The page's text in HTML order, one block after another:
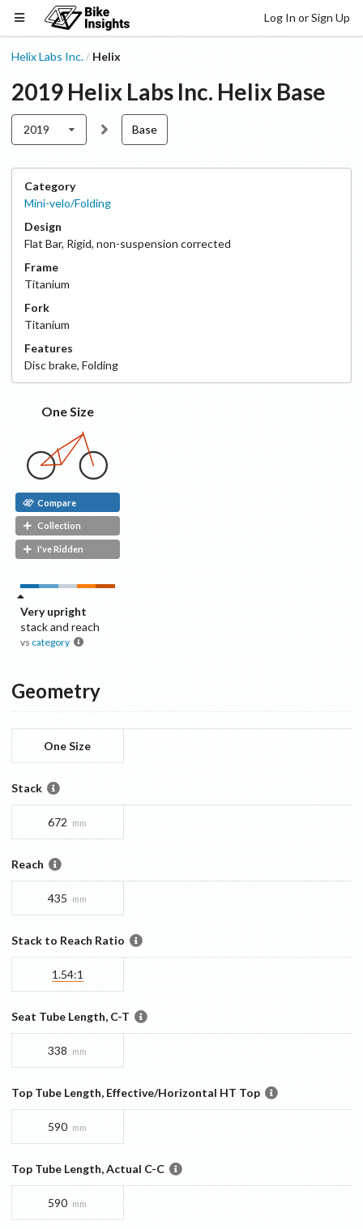
Log In or Sign Up
Helix Labs Inc. / Helix
2019 Helix Labs Inc. Helix Base
2019 Base
Category
Mini-velo/Folding
Design
Flat Bar, Rigid, non-suspension corrected
Frame
Titanium
Fork
Titanium
Features
Discbrake, Folding
One Size
Compare
Collection
I've Ridden
Very upright
stack and reach
vs category
Geometry
One Size
Stack
672 mm
Reach
435 mm
Stack to Reach Ratio
1.54:1
Seat Tube Length, C-T
338 mm
Top Tube Length, Effective/Horizontal HT Top
590 mm
Top Tube Length, Actual C-C
590 mm